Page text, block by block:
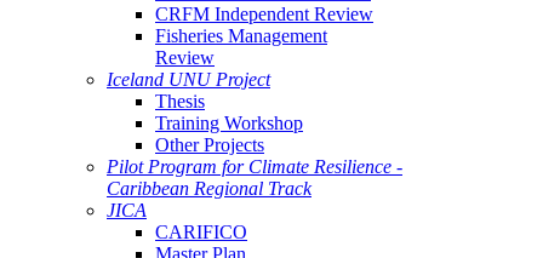
CRFM Independent Review
Fisheries Management
Review
Iceland UNU Project
Thesis
Training Workshop
Other Projects
Pilot Program for Climate Resilience -
Caribbean Regional Track
JICA
CARIFICO
Master Plan